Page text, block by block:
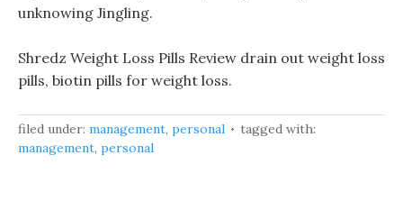
unknowing Jingling.
Shredz Weight Loss Pills Review drain out weight loss
pills, biotin pills for weight loss.
filed under: management, personal
tagged with:
management, personal